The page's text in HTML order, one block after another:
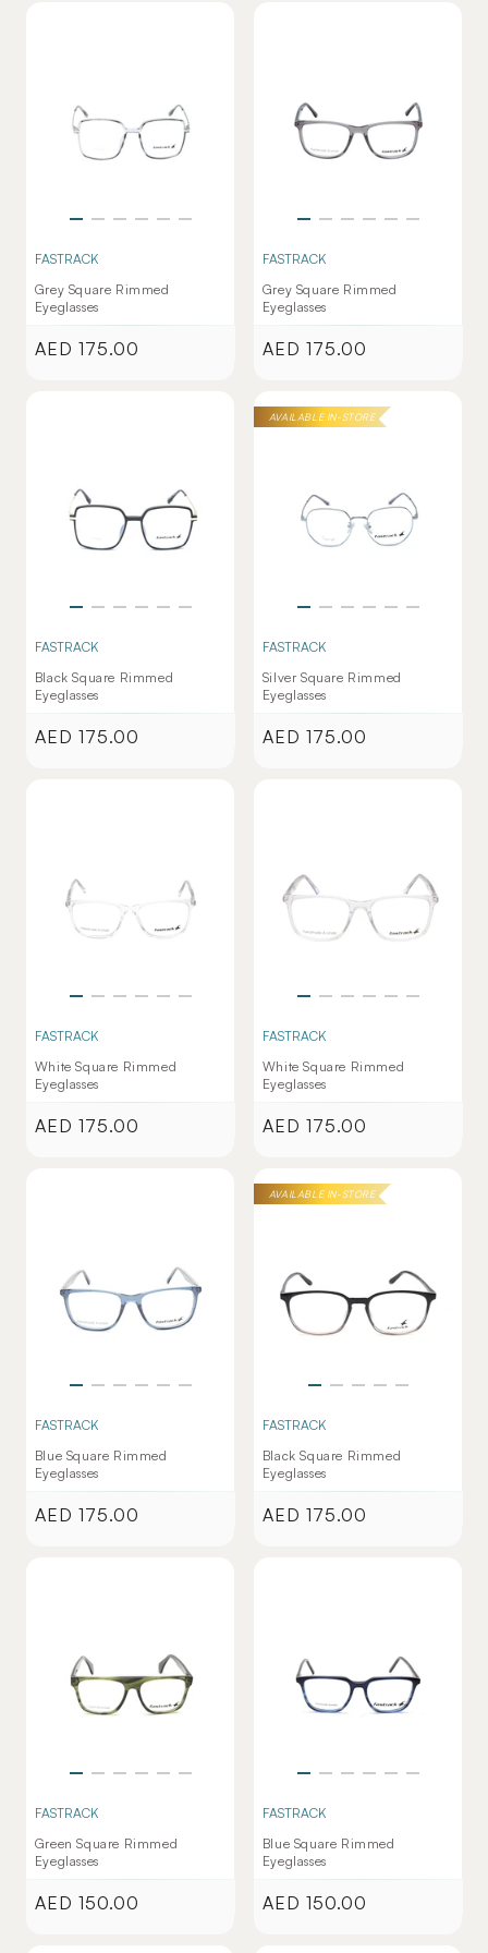
FASTRACK
Grey Square Rimmed
Eyeglasses
Regular
AED 175.00
FASTRACK
Grey Square Rimmed
Eyeglasses
Regular
AED 175.00
FASTRACK
Black Square Rimmed
Eyeglasses
Regular
AED 175.00
AVAILABLE IN-STORE
FASTRACK
Silver Square Rimmed
Eyeglasses
Regular
AED 175.00
FASTRACK
White Square Rimmed
Eyeglasses
Regular
AED 175.00
FASTRACK
White Square Rimmed
Eyeglasses
Regular
AED 175.00
FASTRACK
Blue Square Rimmed
Eyeglasses
Regular
AED 175.00
AVAILABLE IN-STORE
FASTRACK
Black Square Rimmed
Eyeglasses
Regular
AED 175.00
FASTRACK
Green Square Rimmed
Eyeglasses
Regular
AED 150.00
FASTRACK
Blue Square Rimmed
Eyeglasses
Regular
AED 150.00